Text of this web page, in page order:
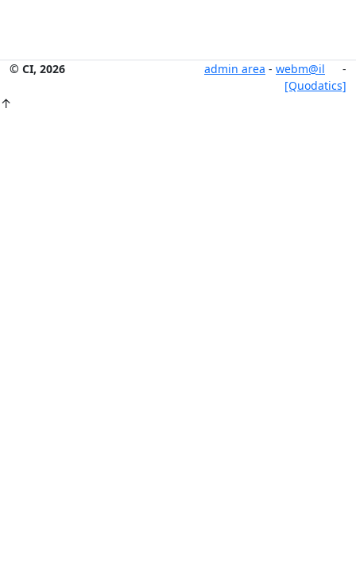
© CI, 2026 admin area - webm@il -
[Quodatics]
↑